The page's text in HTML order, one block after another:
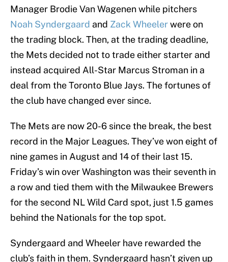
Manager Brodie Van Wagenen while pitchers
Noah Syndergaard and Zack Wheelerwere on
the trading block. Then, at the trading deadline,
the Mets decided not to trade either starter and
instead acquired All-Star Marcus Stroman in a
deal from the Toronto Blue Jays. The fortunes of
the club have changed ever since.
The Mets are now 20-6 since the break, the best
record in the Major Leagues. They’ve won eight of
nine games in August and 14 of their last 15.
Friday’s win over Washington was their seventh in
a row and tied them with the Milwaukee Brewers
for the second NL Wild Card spot, just 1.5 games
behind the Nationals for the top spot.
Syndergaard and Wheeler have rewarded the
club’s faith in them. Syndergaard hasn’t given up